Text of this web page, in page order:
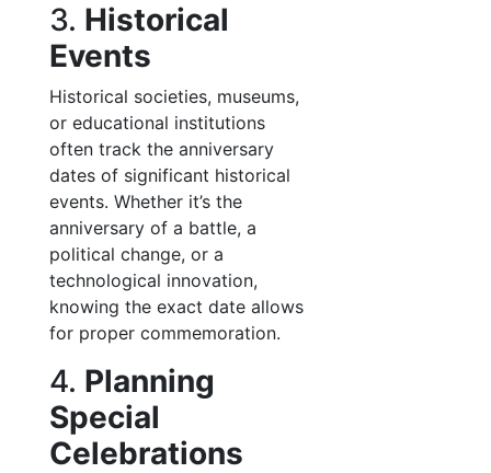
3. Historical
Events
Historical societies, museums,
or educational institutions
often track the anniversary
dates of significant historical
events. Whether it’s the
anniversary of a battle, a
political change, or a
technological innovation,
knowing the exact date allows
for proper commemoration.
4. Planning
Special
Celebrations